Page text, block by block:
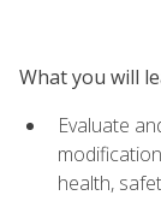
What you will
Evaluate
health,